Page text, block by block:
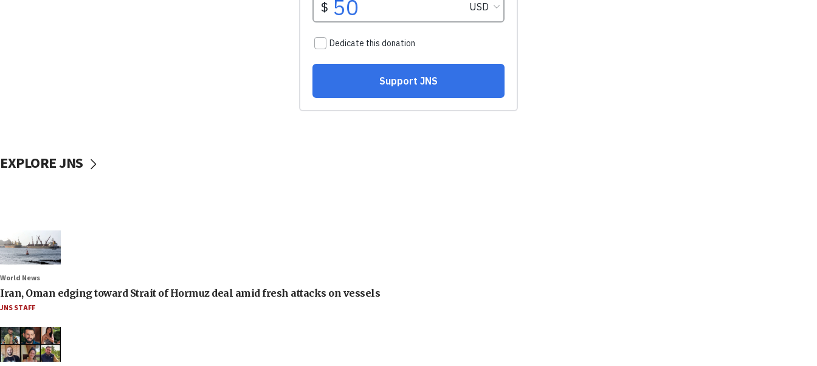
EXPLORE JNS
World News
Iran, Oman edging toward Strait of Hormuz deal amid fresh attacks on vessels
JNS STAFF